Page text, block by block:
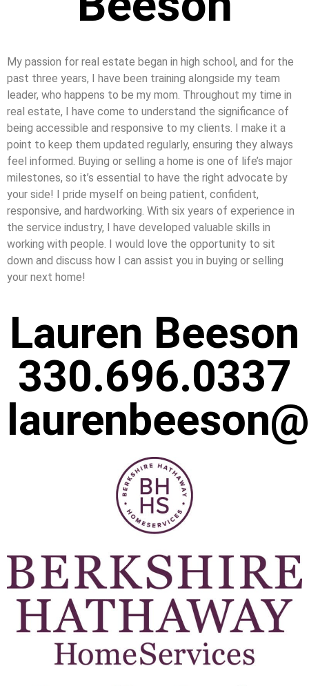
My passion for real estate began in high school, and for the
past three years, I have been training alongside my team
leader, who happens to be my mom. Throughout my time in
real estate, I have come to understand the significance of
being accessible and responsive to my clients. I make it a
point to keep them updated regularly, ensuring they always
feel informed. Buying or selling a home is one of life’s major
milestones, so it’s essential to have the right advocate by
your side! I pride myself on being patient, confident,
responsive, and hardworking. With six years of experience in
the service industry, I have developed valuable skills in
working with people. I would love the opportunity to sit
down and discuss how I can assist you in buying or selling
your next home!
Lauren Beeson
330.696.0337